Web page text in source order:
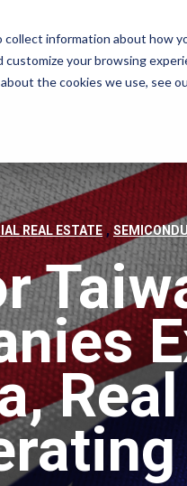
information about how
your browsing
the cookies we use, see
CASE STUDIES
REAL ESTATE ,